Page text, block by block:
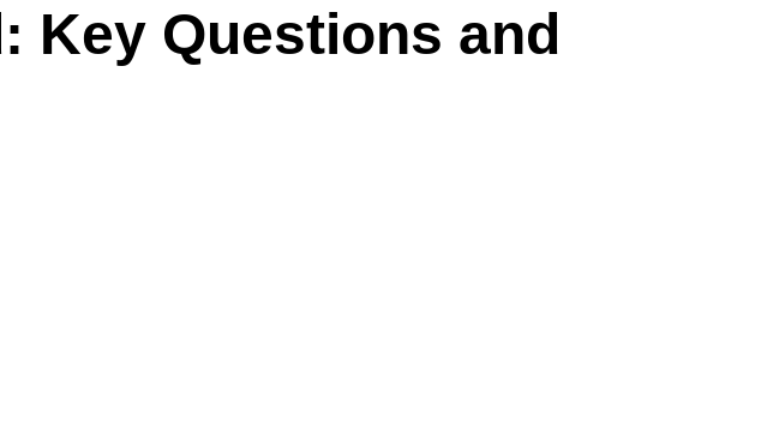
Key Questions and